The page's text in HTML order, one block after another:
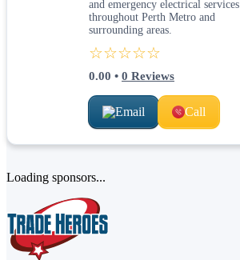
and emergency electrical services
throughout Perth Metro and
surrounding areas.
☆☆☆☆☆
0.00 • 0 Reviews
Email Call
Loading sponsors...